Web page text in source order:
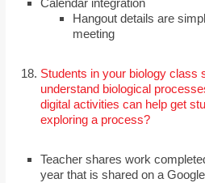
Calendar integration
Hangout details are
meeting
Students in your biology class
understand biological
digital activities can help get
exploring a process?
Teacher shares work
year that is shared on a